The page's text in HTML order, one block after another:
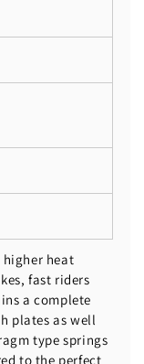
heat
fast riders
a complete
plates as well
type springs
to the perfect